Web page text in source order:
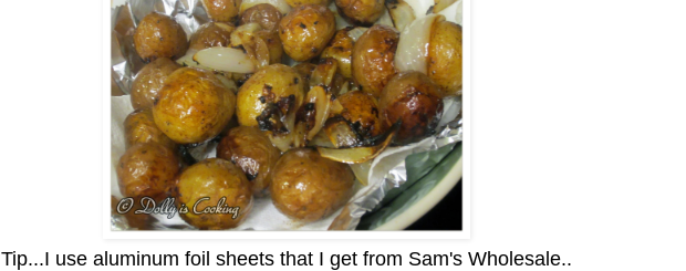
Tip...I use aluminum foil sheets that I get from Sam's Wholesale..